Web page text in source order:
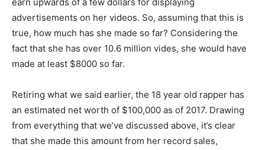
advertisements on her videos. So, assuming that this is
true, how much has she made so far? Considering the
fact that she has over 10.6 million vides, she would have
made at least $8000 so far.
Retiring what we said earlier, the 18 year old rapper has
an estimated net worth of $100,000 as of 2017. Drawing
from everything that we’ve discussed above, it’s clear
that she made this amount from her record sales,